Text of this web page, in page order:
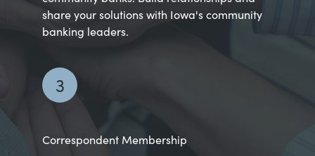
share your solutions with Iowa's community
banking leaders.
3
Correspondent Membership